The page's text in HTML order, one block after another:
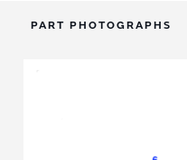
PART PHOTOGRAPHS